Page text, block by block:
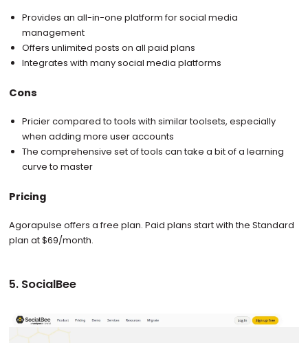
Provides an all-in-one platform for social media
management
Offers unlimited posts on all paid plans
Integrates with many social media platforms
Cons
Pricier compared to tools with similar toolsets, especially
when adding more user accounts
The comprehensive set of tools can take a bit of a learning
curve to master
Pricing
Agorapulse offers a free plan. Paid plans start with the Standard
plan at $69/month.
5. SocialBee